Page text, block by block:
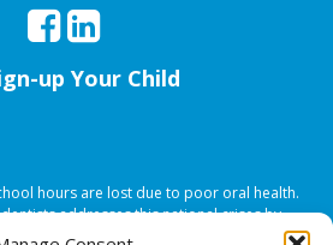
up Your Child
hours are lost due to poor oral health.
addresses this national crises by
bringing the care to the need at
NO COST TO